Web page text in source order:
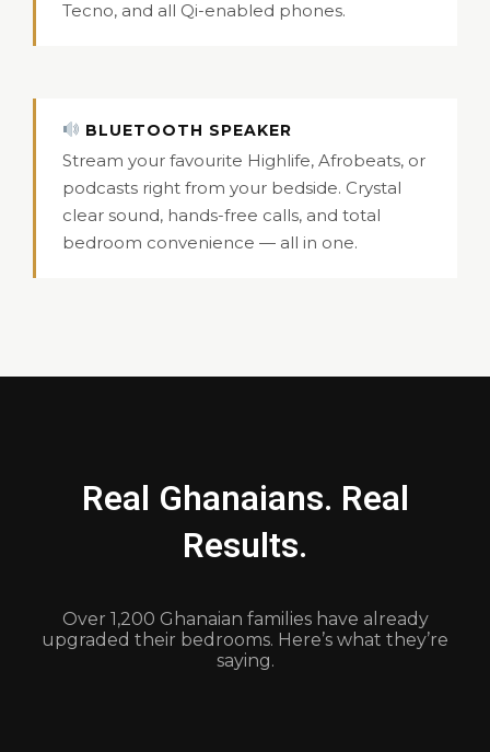
Tecno, and all Qi-enabled phones.
BLUETOOTH SPEAKER
Stream your favourite Highlife, Afrobeats, or
podcasts right from your bedside. Crystal
clear sound, hands-free calls, and total
bedroom convenience — all in one.
Real Ghanaians. Real
Results.
Over 1,200 Ghanaian families have already
upgraded their bedrooms. Here’s what they’re
saying.